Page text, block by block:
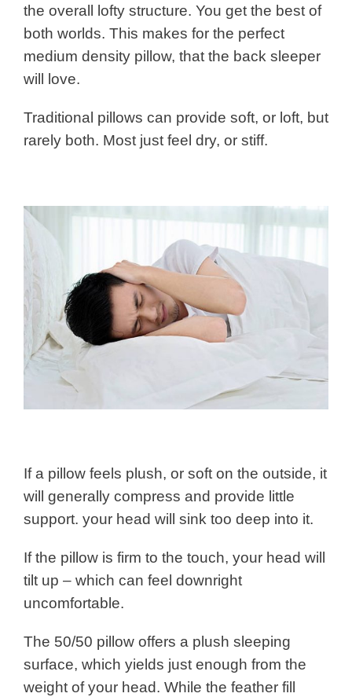
the overall lofty structure. You get the best of
both worlds. This makes for the perfect
medium density pillow, that the back sleeper
will love.
Traditional pillows can provide soft, or loft, but
rarely both. Most just feel dry, or stiff.
If a pillow feels plush, or soft on the outside, it
will generally compress and provide little
support. your head will sink too deep into it.
If the pillow is firm to the touch, your head will
tilt up – which can feel downright
uncomfortable.
The 50/50 pillow offers a plush sleeping
surface, which yields just enough from the
weight of your head. While the feather fill